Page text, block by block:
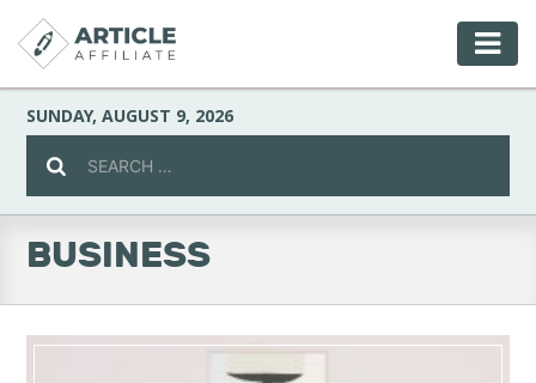
SUNDAY, AUGUST 9, 2026
Culture
BUSINESS